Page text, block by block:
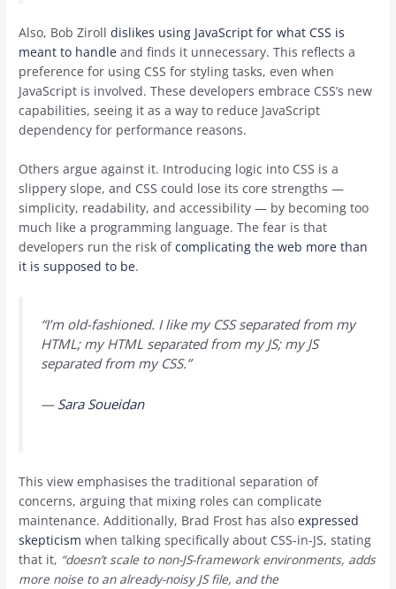
Also, Bob Zirolldislikes using JavaScript for what CSS is
meant to handle and finds it unnecessary. This reflects a
preference for using CSS for styling tasks, even when
JavaScript is involved. These developers embrace CSS’s new
capabilities, seeing it as a way to reduce JavaScript
dependency for performance reasons.
Others argue against it. Introducing logic into CSS is a
slippery slope, and CSS could lose its core strengths —
simplicity, readability, and accessibility — by becoming too
much like a programming language. The fear is that
developers run the risk ofcomplicating the web more than
it is supposed to be.
“I’m old-fashioned. I like my CSS separated from my
HTML; my HTML separated from my JS; my JS
separated from my CSS.”
— Sara Soueidan
This view emphasises the traditional separation of
concerns, arguing that mixing roles can complicate
maintenance. Additionally, Brad Frost has alsoexpressed
skepticism when talking specifically about CSS-in-JS, stating
that it, “doesn’t scale to non-JS-framework environments, adds
more noise to an already-noisy JS file, and the